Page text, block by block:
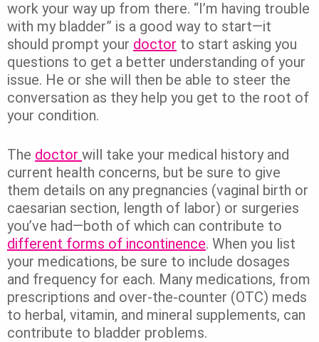
work your way up from there. “I’m having trouble
with my bladder” is a good way to start—it
should prompt your doctor to start asking you
questions to get a better understanding of your
issue. He or she will then be able to steer the
conversation as they help you get to the root of
your condition.
The doctor will take your medical history and
current health concerns, but be sure to give
them details on any pregnancies (vaginal birth or
caesarian section, length of labor) or surgeries
you’ve had—both of which can contribute to
different forms of incontinence. When you list
your medications, be sure to include dosages
and frequency for each. Many medications, from
prescriptions and over-the-counter (OTC) meds
to herbal, vitamin, and mineral supplements, can
contribute to bladder problems.